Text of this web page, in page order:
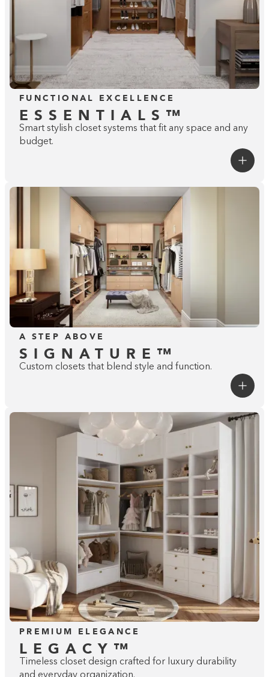
FUNCTIONAL EXCELLENCE
ESSENTIALS™
Smart stylish closet systems that fit any space and any
budget.
A STEP ABOVE
SIGNATURE™
Custom closets that blend style and function.
PREMIUM ELEGANCE
LEGACY™
Timeless closet design crafted for luxury durability
and everyday organization.
Building the closet...
0%